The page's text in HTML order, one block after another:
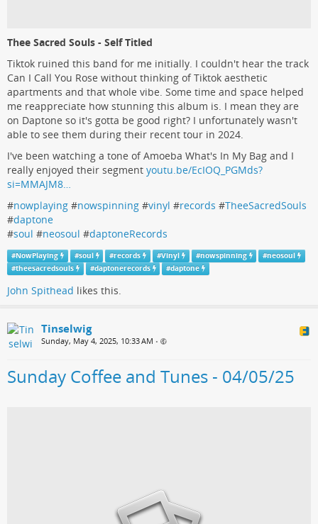
Thee Sacred Souls - Self Titled
Tiktok ruined this band for me initially. I couldn't hear the track
Can I Call You Rose without thinking of Tiktok aesthetic
apartments and that whole vibe. Some time and space helped
me reappreciate how stunning this album is. I mean they are
on Daptone so it's gotta be good right? I unfortunately wasn't
able to see them during their recent tour in 2024.
I've been watching a tone of Amoeba What's In My Bag and I
really enjoyed their segment youtu.be/EcIOQ_PGMds?
si=MMAJM8…
#nowplaying #nowspinning #vinyl #records #TheeSacredSouls
#daptone
#soul #neosoul #daptoneRecords
#NowPlaying #soul #records #Vinyl #nowspinning #neosoul
#theesacredsouls #daptonerecords #daptone
John Spithead likes this.
Tinselwig
Sunday, May 4, 2025, 10:33 AM •
Sunday Coffee and Tunes - 04/05/25